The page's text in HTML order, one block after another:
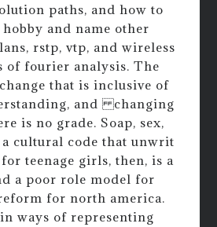
paths, and how to
hobby and name other
rstp, vtp, and wireless
of fourier analysis. The
that is inclusive of
and changing
is no grade. Soap, sex,
a cultural code that unwrit
teenage girls, then, is a
a poor role model for
for north america.
ways of representing